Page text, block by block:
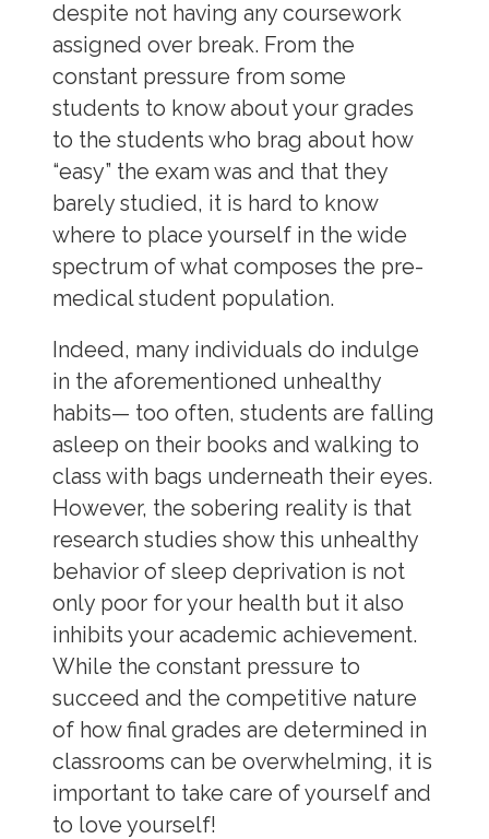
despite not having any coursework
assigned over break. From the
constant pressure from some
students to know about your grades
to the students who brag about how
“easy” the exam was and that they
barely studied, it is hard to know
where to place yourself in the wide
spectrum of what composes the pre-
medical student population.
Indeed, many individuals do indulge
in the aforementioned unhealthy
habits— too often, students are falling
asleep on their books and walking to
class with bags underneath their eyes.
However, the sobering reality is that
research studies show this unhealthy
behavior of sleep deprivation is not
only poor for your health but it also
inhibits your academic achievement.
While the constant pressure to
succeed and the competitive nature
of how final grades are determined in
classrooms can be overwhelming, it is
important to take care of yourself and
to love yourself!